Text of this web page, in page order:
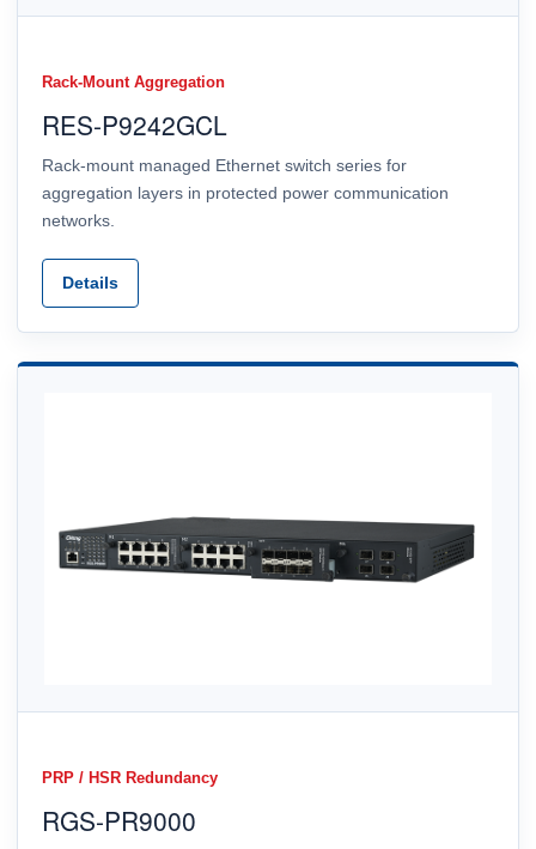
Rack-Mount Aggregation
RES-P9242GCL
Rack-mount managed Ethernet switch series for
aggregation layers in protected power communication
networks.
Details
PRP / HSR Redundancy
RGS-PR9000